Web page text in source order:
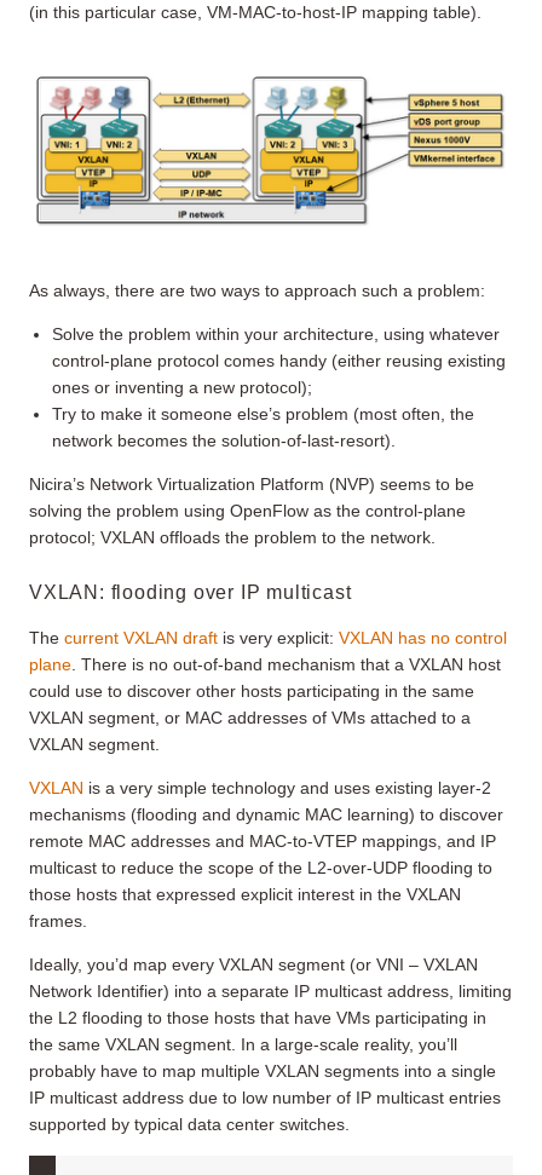
(in this particular case, VM-MAC-to-host-IP mapping table).
As always, there are two ways to approach such a problem:
Solve the problem within your architecture, using whatever
control-plane protocol comes handy (either reusing existing
ones or inventing a new protocol);
Try to make it someone else’s problem (most often, the
network becomes the solution-of-last-resort).
Nicira’s Network Virtualization Platform (NVP) seems to be
solving the problem using OpenFlow as the control-plane
protocol; VXLAN offloads the problem to the network.
VXLAN: flooding over IP multicast
The current VXLAN draft is very explicit: VXLAN has no control
plane . There is no out-of-band mechanism that a VXLAN host
could use to discover other hosts participating in the same
VXLAN segment, or MAC addresses of VMs attached to a
VXLAN segment.
VXLAN is a very simple technology and uses existing layer-2
mechanisms (flooding and dynamic MAC learning) to discover
remote MAC addresses and MAC-to-VTEP mappings, and IP
multicast to reduce the scope of the L2-over-UDP flooding to
those hosts that expressed explicit interest in the VXLAN
frames.
Ideally, you’d map every VXLAN segment (or VNI – VXLAN
Network Identifier) into a separate IP multicast address, limiting
the L2 flooding to those hosts that have VMs participating in
the same VXLAN segment. In a large-scale reality, you’ll
probably have to map multiple VXLAN segments into a single
IP multicast address due to low number of IP multicast entries
supported by typical data center switches.